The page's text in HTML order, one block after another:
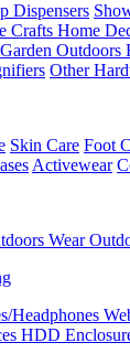
Dispensers
Crafts Home
Garden Outdoors
Other
Skin Care Foot
Activewear
Wear
Headphones
HDD